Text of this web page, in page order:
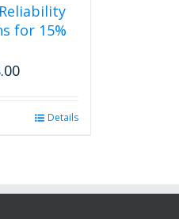
for 15%
Current
$238.00.Details